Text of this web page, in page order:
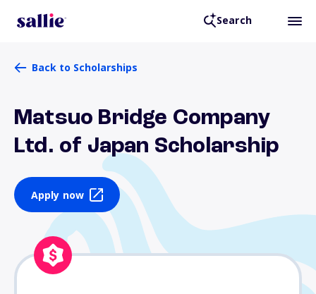
Search
Back to Scholarships
Matsuo Bridge Company
Ltd. of Japan Scholarship
Apply now